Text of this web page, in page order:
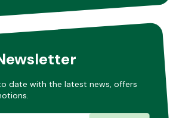
date with the latest news, offers